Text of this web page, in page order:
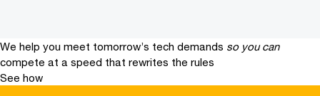
We help you meet tomorrow’s tech demands so you can
compete at a speed that rewrites the rules
See how